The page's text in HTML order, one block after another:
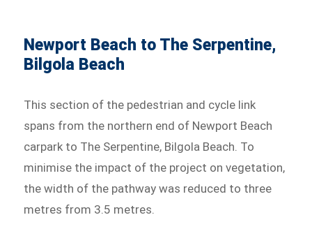
Newport Beach to The Serpentine,
Bilgola Beach
This section of the pedestrian and cycle link
spans from the northern end of Newport Beach
carpark to The Serpentine, Bilgola Beach. To
minimise the impact of the project on vegetation,
the width of the pathway was reduced to three
metres from 3.5 metres.